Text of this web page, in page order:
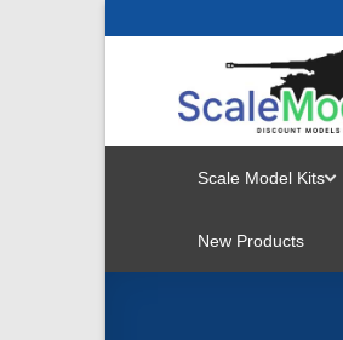
Scale Model Kits
New Products